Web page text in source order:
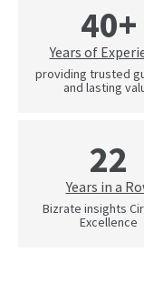
40+
Years of
providing trusted
and lasting
22
Years in a
Bizrate insights
Excellence